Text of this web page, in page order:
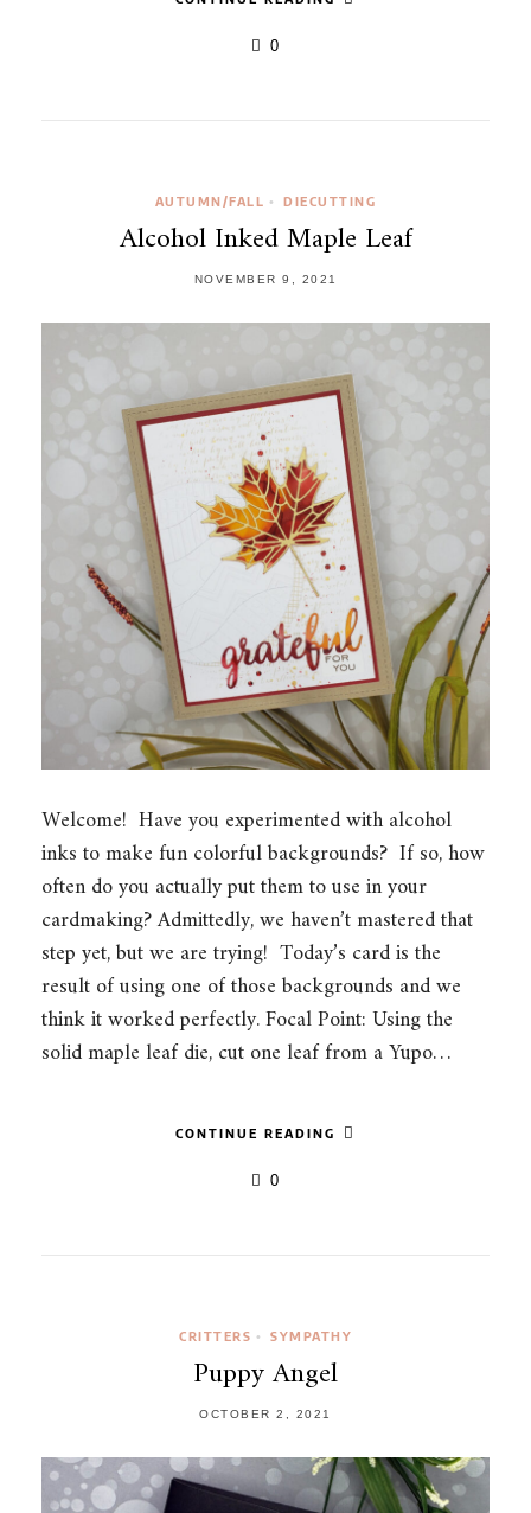
0
AUTUMN/FALL • DIECUTTING
Alcohol Inked Maple Leaf
NOVEMBER 9, 2021
Welcome! Have you experimented with alcohol
inks to make fun colorful backgrounds? If so, how
often do you actually put them to use in your
cardmaking? Admittedly, we haven’t mastered that
step yet, but we are trying! Today’s card is the
result of using one of those backgrounds and we
think it worked perfectly. Focal Point: Using the
solid maple leaf die, cut one leaf from a Yupo…
CONTINUE READING
0
CRITTERS • SYMPATHY
Puppy Angel
OCTOBER 2, 2021